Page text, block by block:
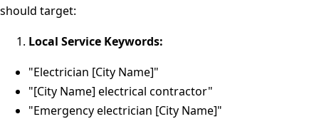
should target:
Local Service Keywords:
"Electrician [City Name]"
"[City Name] electrical contractor"
"Emergency electrician [City Name]"